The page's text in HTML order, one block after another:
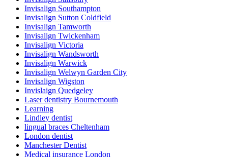
Invisalign Southampton
Invisalign Sutton Coldfield
Invisalign Tamworth
Invisalign Twickenham
Invisalign Victoria
Invisalign Wandsworth
Invisalign Warwick
Invisalign Welwyn Garden City
Invisalign Wigston
Invislaign Quedgeley
Laser dentistry Bournemouth
Learning
Lindley dentist
lingual braces Cheltenham
London dentist
Manchester Dentist
Medical insurance London